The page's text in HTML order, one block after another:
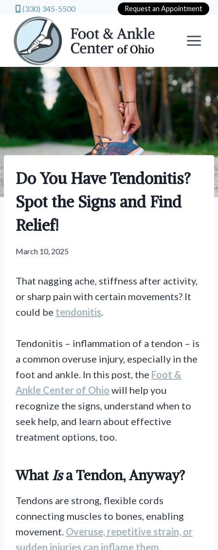
(330) 345-5500 Request an Appointment
content
Do You Have Tendonitis?
Spot the Signs and Find
Relief!
March 10, 2025
That nagging ache, stiffness after activity,
or sharp pain with certain movements? It
could be tendonitis.
Tendonitis – inflammation of a tendon – is
a common overuse injury, especially in the
foot and ankle. In this post, the Foot &
Ankle Center of Ohio will help you
recognize the signs, understand when to
seek help, and learn about effective
treatment options, too.
WhatIsa Tendon, Anyway?
Tendons are strong, flexible cords
connecting muscles to bones, enabling
movement. Overuse, repetitive strain, or
sudden injuries can inflame them.